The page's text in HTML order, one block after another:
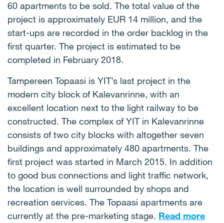
60 apartments to be sold. The total value of the
project is approximately EUR 14 million, and the
start-ups are recorded in the order backlog in the
first quarter. The project is estimated to be
completed in February 2018.
Tampereen Topaasi is YIT’s last project in the
modern city block of Kalevanrinne, with an
excellent location next to the light railway to be
constructed. The complex of YIT in Kalevanrinne
consists of two city blocks with altogether seven
buildings and approximately 480 apartments. The
first project was started in March 2015. In addition
to good bus connections and light traffic network,
the location is well surrounded by shops and
recreation services. The Topaasi apartments are
currently at the pre-marketing stage. Read more